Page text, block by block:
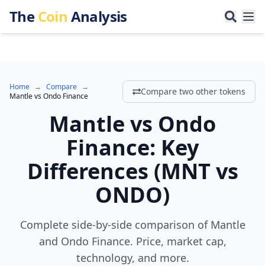
TheCoin Analysis
Home → Compare →
MantlevsOndo Finance Compare two other tokens
Mantle vs Ondo
Finance: Key
Differences (MNTvs
ONDO)
Complete side-by-side comparison of Mantle
and Ondo Finance. Price, market cap,
technology, and more.